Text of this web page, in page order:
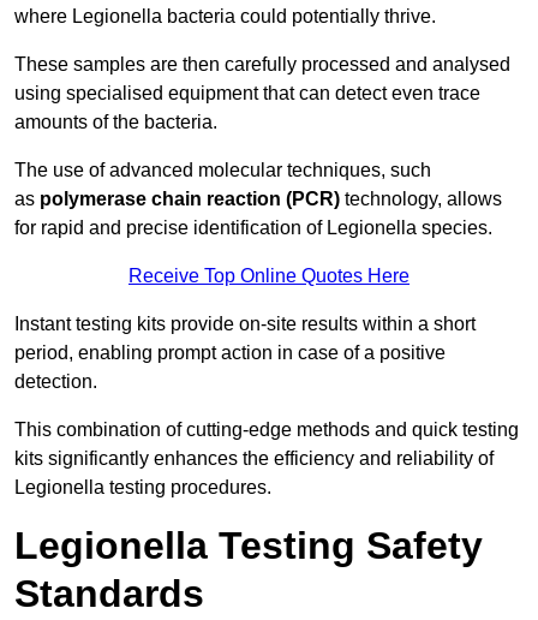
where Legionella bacteria could potentially thrive.
These samples are then carefully processed and analysed
using specialised equipment that can detect even trace
amounts of the bacteria.
The use of advanced molecular techniques, such
as polymerase chain reaction (PCR) technology, allows
for rapid and precise identification of Legionella species.
Receive Top Online Quotes Here
Instant testing kits provide on-site results within a short
period, enabling prompt action in case of a positive
detection.
This combination of cutting-edge methods and quick testing
kits significantly enhances the efficiency and reliability of
Legionella testing procedures.
Legionella Testing Safety
Standards